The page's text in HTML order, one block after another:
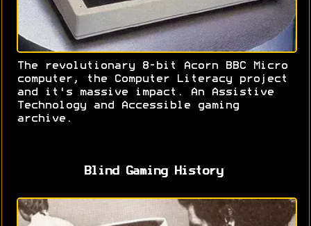
The revolutionary 8-bit Acorn BBC Micro
computer, the Computer Literacy project
and it's massive impact. An Assistive
Technology and Accessible gaming
archive.
Blind Gaming History